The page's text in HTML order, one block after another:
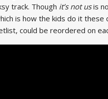
track. Though it’s not usis
is how the kids do it
could be reordered on